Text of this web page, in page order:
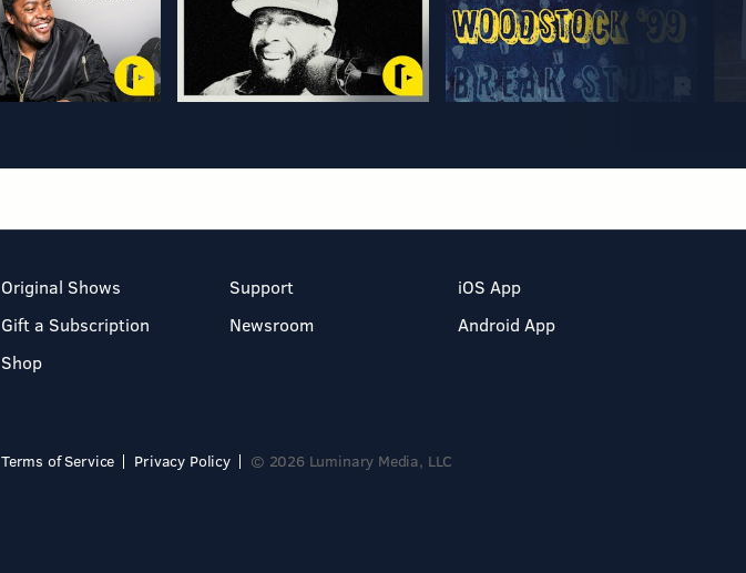
Original Shows
Gift a Subscription
Shop
Support
Newsroom
iOS App
Android App
Terms of Service Privacy Policy © 2026 Luminary Media, LLC